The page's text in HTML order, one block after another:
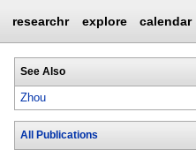
researchr explore calendar
See Also
Zhou
All Publications